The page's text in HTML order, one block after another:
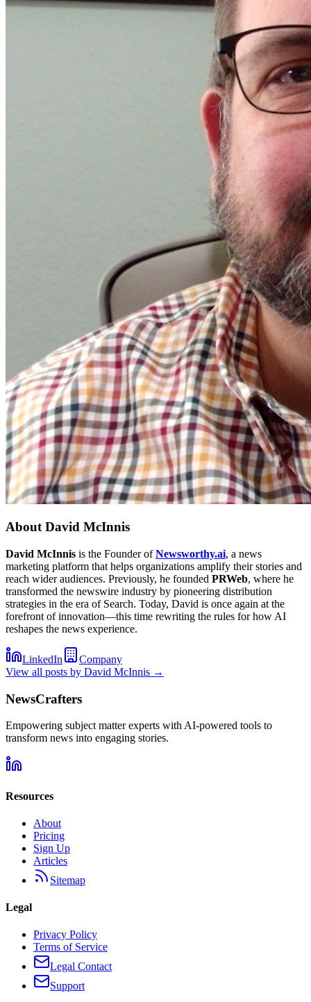
AboutDavid McInnis
David McInnis is the Founder ofNewsworthy.ai, a news
marketing platform that helps organizations amplify their stories and
reach wider audiences. Previously, he founded PRWeb, where he
transformed the newswire industry by pioneering distribution
strategies in the era of Search. Today, David is once again at the
forefront of innovation—this time rewriting the rules for how AI
reshapes the news experience.
LinkedIn
Company
View all posts by David McInnis →
NewsCrafters
Empowering subject matter experts with AI-powered tools to
transform news into engaging stories.
Resources
About
Pricing
Sign Up
Articles
Sitemap
Legal
Privacy Policy
Terms of Service
Legal Contact
Support